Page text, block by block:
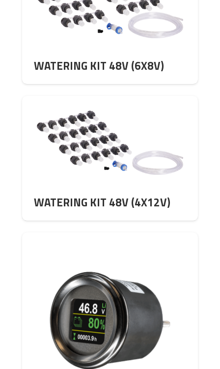
WATERING KIT 48V (6X8V)
WATERING KIT 48V (4X12V)